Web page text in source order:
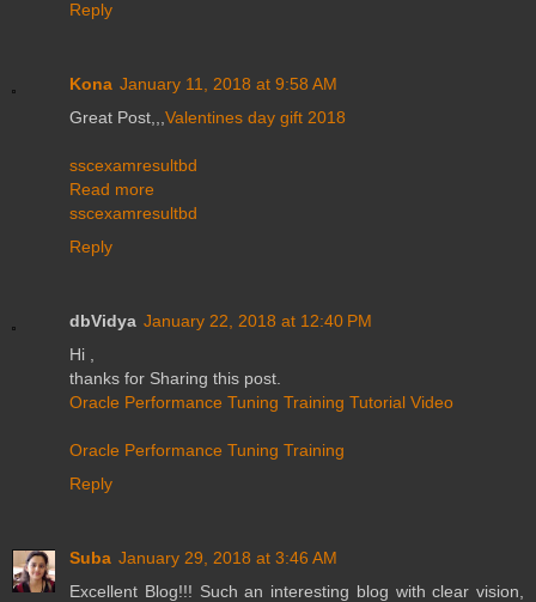
Reply
Kona January 11, 2018 at 9:58 AM
Great Post,,, Valentines day gift 2018
sscexamresultbd
Read more
sscexamresultbd
Reply
dbVidya January 22, 2018 at 12:40 PM
Hi ,
thanks for Sharing this post.
Oracle Performance Tuning Training Tutorial Video
Oracle Performance Tuning Training
Reply
Suba January 29, 2018 at 3:46 AM
Excellent Blog!!! Such an interesting blog with clear vision,